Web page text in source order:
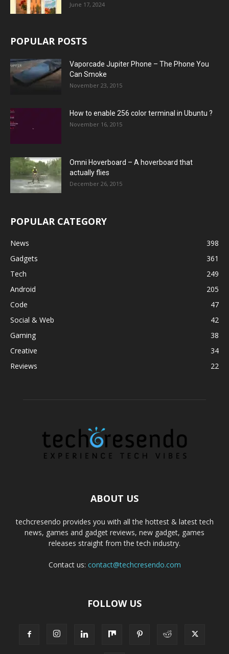
June 17, 2024
POPULAR POSTS
Vaporcade Jupiter Phone – The Phone You
Can Smoke
November 23, 2015
How to enable 256 color terminal in Ubuntu ?
November 16, 2015
Omni Hoverboard – A hoverboard that
actually flies
December 26, 2015
POPULAR CATEGORY
News
398
Gadgets
361
Tech
249
Android
205
Code
47
Social & Web
42
Gaming
38
Creative
34
Reviews
22
ABOUT US
techcresendo provides you with all the hottest & latest tech
news, games and gadget reviews, new gadget, games
releases straight from the tech industry.
Contact us: contact@techcresendo.com
FOLLOW US